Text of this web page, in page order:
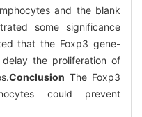
and the blank
some significance
that the Foxp3 gene-
the proliferation of
Conclusion The Foxp3
could prevent